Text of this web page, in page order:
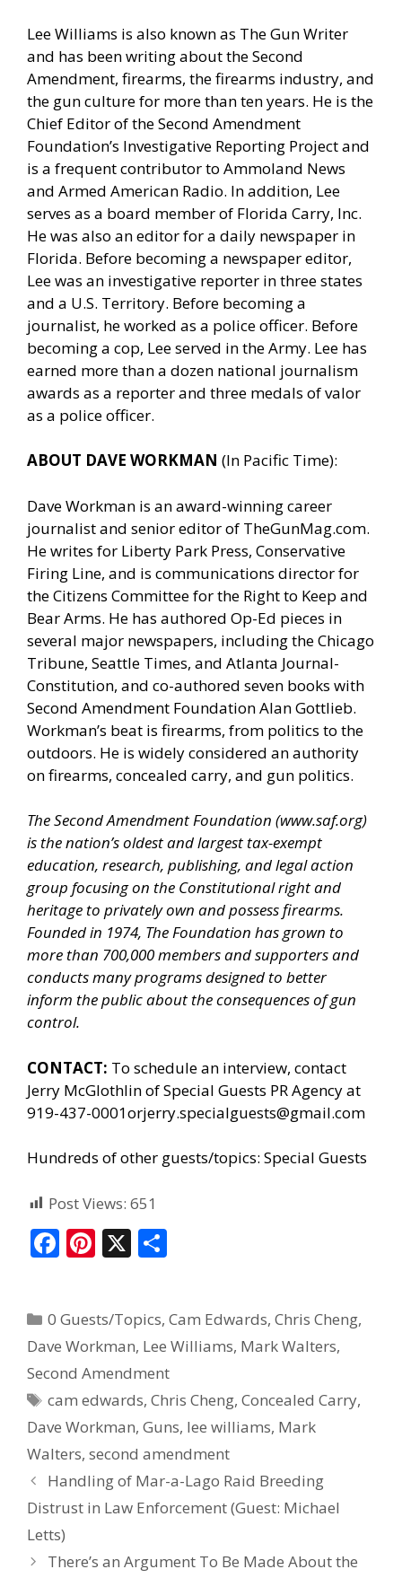
Lee Williams is also known as The Gun Writer
and has been writing about the Second
Amendment, firearms, the firearms industry, and
the gun culture for more than ten years. He is the
Chief Editor of the Second Amendment
Foundation’s Investigative Reporting Project and
is a frequent contributor to Ammoland News
and Armed American Radio. In addition, Lee
serves as a board member of Florida Carry, Inc.
He was also an editor for a daily newspaper in
Florida. Before becoming a newspaper editor,
Lee was an investigative reporter in three states
and a U.S. Territory. Before becoming a
journalist, he worked as a police officer. Before
becoming a cop, Lee served in the Army. Lee has
earned more than a dozen national journalism
awards as a reporter and three medals of valor
as a police officer.
ABOUT DAVE WORKMAN (In Pacific Time):
Dave Workman is an award-winning career
journalist and senior editor of TheGunMag.com.
He writes for Liberty Park Press, Conservative
Firing Line, and is communications director for
the Citizens Committee for the Right to Keep and
Bear Arms. He has authored Op-Ed pieces in
several major newspapers, including the Chicago
Tribune, Seattle Times, and Atlanta Journal-
Constitution, and co-authored seven books with
Second Amendment Foundation Alan Gottlieb.
Workman’s beat is firearms, from politics to the
outdoors. He is widely considered an authority
on firearms, concealed carry, and gun politics.
The Second Amendment Foundation (www.saf.org)
is the nation’s oldest and largest tax-exempt
education, research, publishing, and legal action
group focusing on the Constitutional right and
heritage to privately own and possess firearms.
Founded in 1974, The Foundation has grown to
more than 700,000 members and supporters and
conducts many programs designed to better
inform the public about the consequences of gun
control.
CONTACT: To schedule an interview, contact
Jerry McGlothlin ofSpecial Guests PR Agencyat
919-437-0001orjerry.specialguests@gmail.com
Hundreds of other guests/topics: Special Guests
Post Views: 651
F
b
o
o
k
Pi
e
st
X
e
0 Guests/Topics,Cam Edwards,Chris Cheng,
Dave Workman, Lee Williams, Mark Walters,
Second Amendment
cam edwards,Chris Cheng,Concealed Carry,
Dave Workman, Guns, lee williams, Mark
Walters, second amendment
Handling of Mar-a-Lago Raid Breeding
Distrust in Law Enforcement (Guest: Michael
Letts)
There’s an Argument To Be Made About the